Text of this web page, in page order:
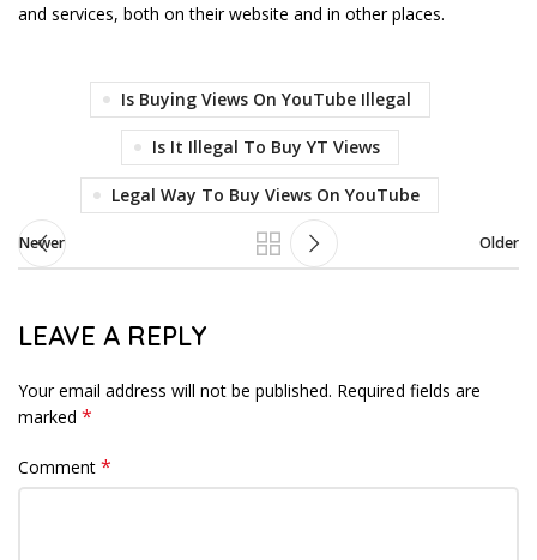
and services, both on their website and in other places.
Is Buying Views On YouTube Illegal
Is It Illegal To Buy YT Views
Legal Way To Buy Views On YouTube
Newer Older
LEAVE A REPLY
Your email address will not be published. Required fields are
marked *
Comment *